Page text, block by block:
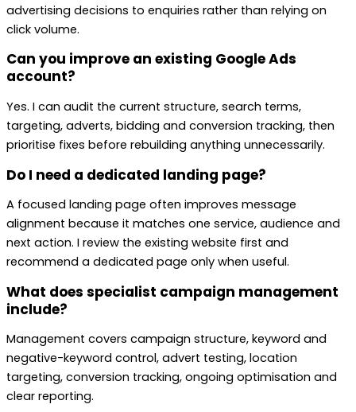
advertising decisions to enquiries rather than relying on
click volume.
Can you improve an existing Google Ads
account?
Yes. I can audit the current structure, search terms,
targeting, adverts, bidding and conversion tracking, then
prioritise fixes before rebuilding anything unnecessarily.
Do I need a dedicated landing page?
A focused landing page often improves message
alignment because it matches one service, audience and
next action. I review the existing website first and
recommend a dedicated page only when useful.
What does specialist campaign management
include?
Management covers campaign structure, keyword and
negative-keyword control, advert testing, location
targeting, conversion tracking, ongoing optimisation and
clear reporting.